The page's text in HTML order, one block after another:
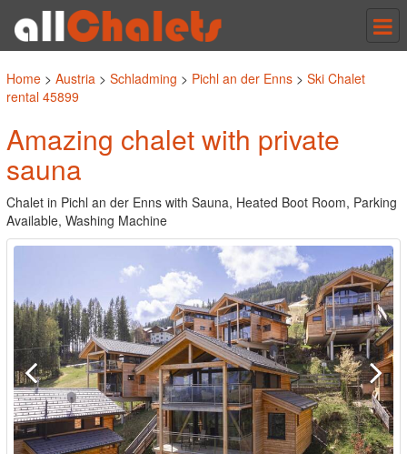
Home > Austria > Schladming > Pichl an der Enns > Ski Chalet
rental 45899
Amazing chalet with private
sauna
Chalet in Pichl an der Enns with Sauna, Heated Boot Room, Parking
Available, Washing Machine